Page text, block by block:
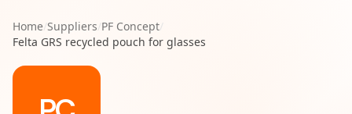
Home/Suppliers/PF Concept/
Felta GRS recycled pouch for glasses